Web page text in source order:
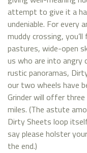
attempt to give it a
undeniable. For every
muddy crossing,
pastures, wide-open
us who are into angry
rustic panoramas,
our two wheels have
Grinder will offer
miles. (The astute
Dirty Sheets loop
say please holster
the end.)